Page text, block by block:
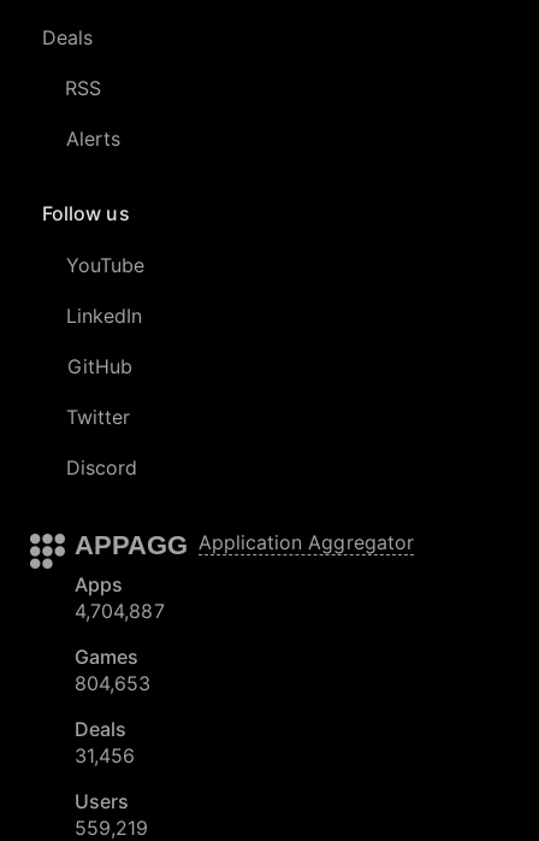
Deals
RSS
Alerts
Follow us
YouTube
LinkedIn
GitHub
Twitter
Discord
APPAGG Application Aggregator
Apps
4,704,887
Games
804,653
Deals
31,456
Users
559,219